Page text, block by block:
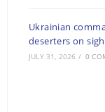
Ukrainian
deserters on
JULY 31, 2026 / 0